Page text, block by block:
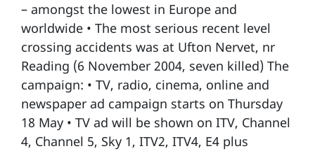
– amongst the lowest in Europe and
worldwide • The most serious recent level
crossing accidents was at Ufton Nervet, nr
Reading (6 November 2004, seven killed) The
campaign: • TV, radio, cinema, online and
newspaper ad campaign starts on Thursday
18 May • TV ad will be shown on ITV, Channel
4, Channel 5, Sky 1, ITV2, ITV4, E4 plus